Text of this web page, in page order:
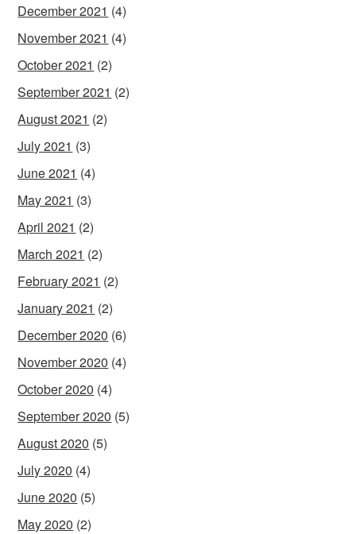
December 2021 (4)
November 2021 (4)
October 2021 (2)
September 2021 (2)
August 2021 (2)
July 2021 (3)
June 2021 (4)
May 2021 (3)
April 2021 (2)
March 2021 (2)
February 2021 (2)
January 2021 (2)
December 2020 (6)
November 2020 (4)
October 2020 (4)
September 2020 (5)
August 2020 (5)
July 2020 (4)
June 2020 (5)
May 2020 (2)